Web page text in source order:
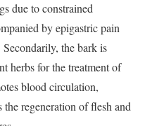
due to constrained
by epigastric pain
the bark is
herbs for the treatment of
blood circulation,
regeneration of flesh and